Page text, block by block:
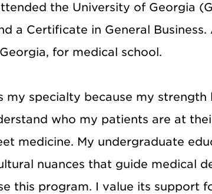
the University of Georgia
a Certificate in General
for medical school.
my specialty because my
who my patients are at
medicine. My undergraduate
nuances that guide medical
this program. I value its support